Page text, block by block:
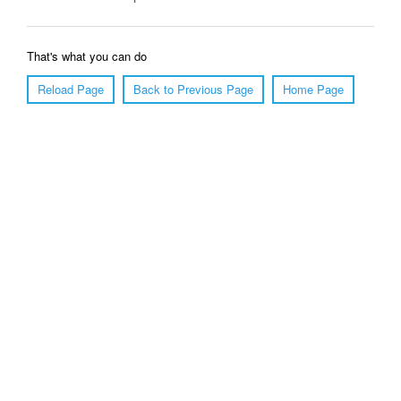
That's what you can do
Reload Page
Back to Previous Page Home Page